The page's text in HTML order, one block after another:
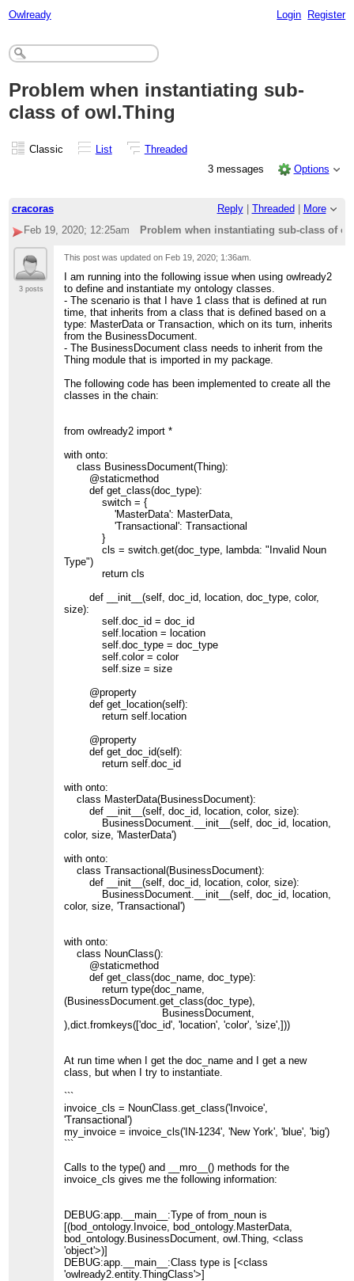
Owlready Login Register
Problem when instantiating sub-
class of owl.Thing
Classic List
Threaded
3 messages
Options
cracoras Reply| Threaded
More
Feb 19, 2020; 12:25am
Problem when instantiating sub-class of
3 posts
This post was updated on Feb 19, 2020; 1:36am
I am running into the following issue when using owlready2
to define and instantiate my ontology classes.
- The scenario is that I have 1 class that is defined at run
time, that inherits from a class that is defined based on a
type: MasterData or Transaction, which on its turn, inherits
from the BusinessDocument.
- The BusinessDocument class needs to inherit from the
Thing module that is imported in my package.
The following code has been implemented to create all the
classes in the chain:
from owlready2 import *
with onto:
class BusinessDocument(Thing):
@staticmethod
def get_class(doc_type):
switch = {
'MasterData': MasterData,
'Transactional': Transactional
}
cls = switch.get(doc_type, lambda: "Invalid Noun
Type")
return cls
def __init__(self, doc_id, location, doc_type, color,
size):
self.doc_id = doc_id
self.location = location
self.doc_type = doc_type
self.color = color
self.size = size
@property
def get_location(self):
return self.location
@property
def get_doc_id(self):
return self.doc_id
with onto:
class MasterData(BusinessDocument):
def __init__(self, doc_id, location, color, size):
BusinessDocument.__init__(self, doc_id, location,
color, size, 'MasterData')
with onto:
class Transactional(BusinessDocument):
def __init__(self, doc_id, location, color, size):
BusinessDocument.__init__(self, doc_id, location,
color, size, 'Transactional')
with onto:
class NounClass():
@staticmethod
def get_class(doc_name, doc_type):
return type(doc_name,
(BusinessDocument.get_class(doc_type),
BusinessDocument,
),dict.fromkeys(['doc_id', 'location', 'color', 'size',]))
At run time when I get the doc_name and I get a new
class, but when I try to instantiate.
```
invoice_cls = NounClass.get_class('Invoice',
'Transactional')
my_invoice = invoice_cls('IN-1234', 'New York', 'blue', 'big')
```
Calls to the type() and __mro__() methods for the
invoice_cls gives me the following information:
DEBUG:app.__main__:Type of from_noun is
[(bod_ontology.Invoice, bod_ontology.MasterData,
bod_ontology.BusinessDocument, owl.Thing, <class
'object'>)]
DEBUG:app.__main__:Class type is [<class
'owlready2.entity.ThingClass'>]